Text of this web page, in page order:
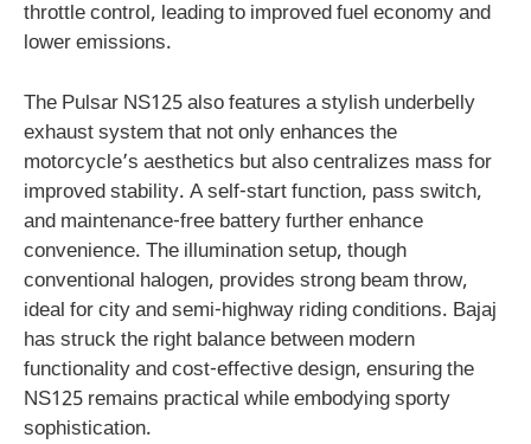
throttle control, leading to improved fuel economy and
lower emissions.
The Pulsar NS125 also features a stylish underbelly
exhaust system that not only enhances the
motorcycle’s aesthetics but also centralizes mass for
improved stability. A self-start function, pass switch,
and maintenance-free battery further enhance
convenience. The illumination setup, though
conventional halogen, provides strong beam throw,
ideal for city and semi-highway riding conditions. Bajaj
has struck the right balance between modern
functionality and cost-effective design, ensuring the
NS125 remains practical while embodying sporty
sophistication.